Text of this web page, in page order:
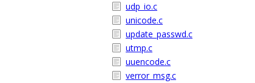
udp_io.c
unicode.c
update_passwd.c
utmp.c
uuencode.c
verror_msg.c